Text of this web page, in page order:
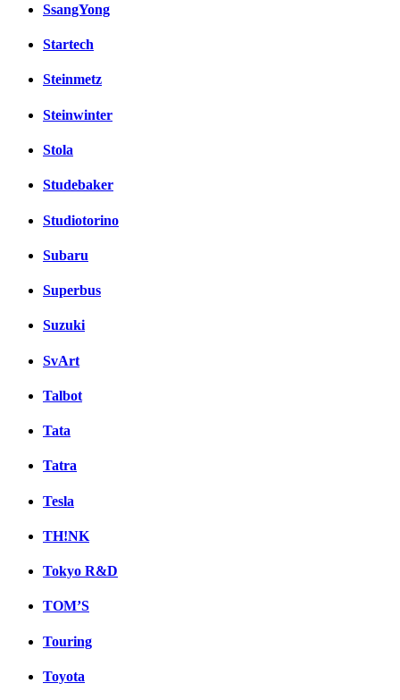
SsangYong
Startech
Steinmetz
Steinwinter
Stola
Studebaker
Studiotorino
Subaru
Superbus
Suzuki
SvArt
Talbot
Tata
Tatra
Tesla
TH!NK
Tokyo R&D
TOM’S
Touring
Toyota